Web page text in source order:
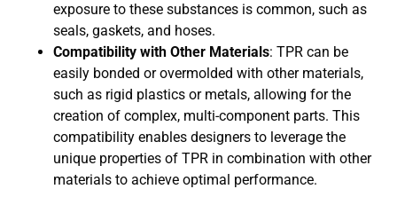
exposure to these substances is common, such as
seals, gaskets, and hoses.
Compatibility with Other Materials: TPR can be
easily bonded or overmolded with other materials,
such as rigid plastics or metals, allowing for the
creation of complex, multi-component parts. This
compatibility enables designers to leverage the
unique properties of TPR in combination with other
materials to achieve optimal performance.